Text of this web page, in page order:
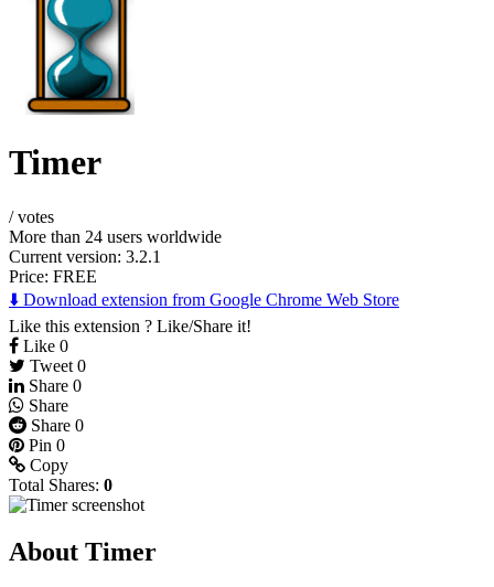
Timer
/votes
More than 24 users worldwide
Current version: 3.2.1
Price: FREE
⬇️ Download extension from Google Chrome Web Store
Like this extension ? Like/Share it!
Like 0
Tweet 0
Share 0
Share
Share 0
Pin 0
Copy
Total Shares: 0
About Timer